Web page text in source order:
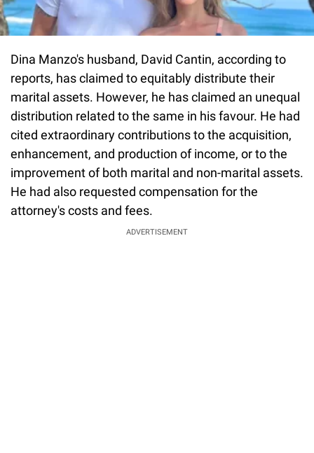
Dina Manzo's husband, David Cantin, according to
reports, has claimed to equitably distribute their
marital assets. However, he has claimed an unequal
distribution related to the same in his favour. He had
cited extraordinary contributions to the acquisition,
enhancement, and production of income, or to the
improvement of both marital and non-marital assets.
He had also requested compensation for the
attorney's costs and fees.
ADVERTISEMENT